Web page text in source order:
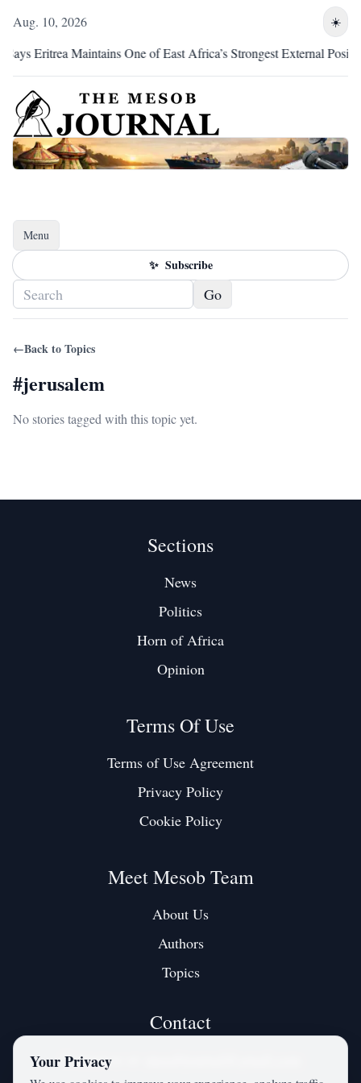
Aug. 10, 2026 ☀️
Eritrea Maintains One of East Africa’s Strongest External
Menu
Toggle navigation
✨ Subscribe
Go
←Back to Topics
#jerusalem
No stories tagged with this topic yet.
Sections
News
Politics
Horn of Africa
Opinion
Terms Of Use
Terms of Use Agreement
Privacy Policy
Cookie Policy
Meet Mesob Team
About Us
Authors
Topics
Contact
Contact us at:
Your Privacy